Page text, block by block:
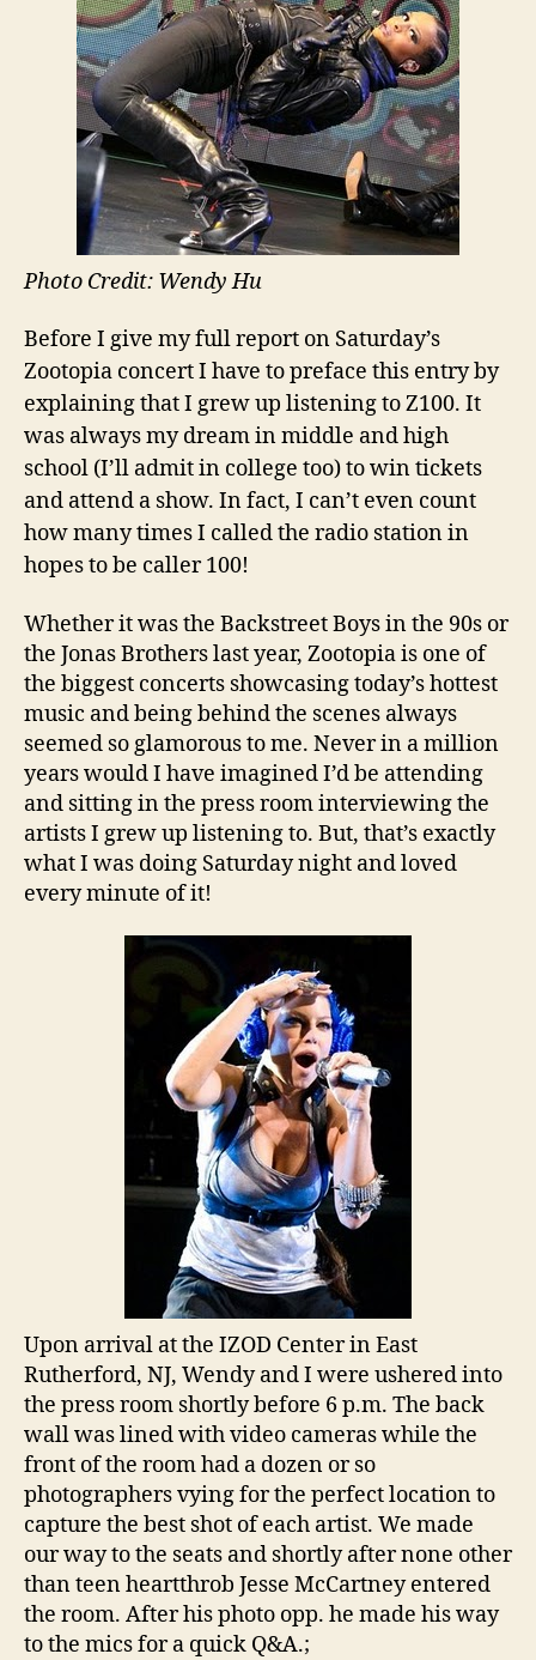
Photo Credit: Wendy Hu
Before I give my full report on Saturday’s
Zootopia concert I have to preface this entry by
explaining that I grew up listening to Z100. It
was always my dream in middle and high
school (I’ll admit in college too) to win tickets
and attend a show. In fact, I can’t even count
how many times I called the radio station in
hopes to be caller 100!
Whether it was the Backstreet Boys in the 90s or
the Jonas Brothers last year, Zootopia is one of
the biggest concerts showcasing today’s hottest
music and being behind the scenes always
seemed so glamorous to me. Never in a million
years would I have imagined I’d be attending
and sitting in the press room interviewing the
artists I grew up listening to. But, that’s exactly
what I was doing Saturday night and loved
every minute of it!
Upon arrival at the IZOD Center in East
Rutherford, NJ, Wendy and I were ushered into
the press room shortly before 6 p.m. The back
wall was lined with video cameras while the
front of the room had a dozen or so
photographers vying for the perfect location to
capture the best shot of each artist. We made
our way to the seats and shortly after none other
than teen heartthrob Jesse McCartney entered
the room. After his photo opp. he made his way
to the mics for a quick Q&A.;